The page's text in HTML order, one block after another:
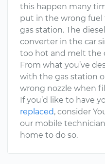
this happen many
put in the wrong
gas station. The
converter in the car
too hot and melt the
From what you’ve
with the gas station
wrong nozzle when
If you’d like to have
replaced, consider
our mobile
home to do so.